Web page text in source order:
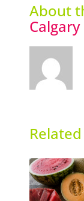
About
Calgary